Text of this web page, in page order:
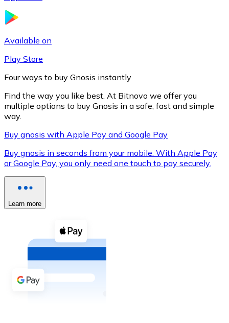
XRP
XRP
Buy with cash
Available on
Play Store
Four ways to buy Gnosis instantly
Find the way you like best. At Bitnovo we offer you
multiple options to buy Gnosis in a safe, fast and simple
way.
Buy gnosis with Apple Pay and Google Pay
Buy gnosis in seconds from your mobile. With Apple Pay
or Google Pay, you only need one touch to pay securely.
Learn more